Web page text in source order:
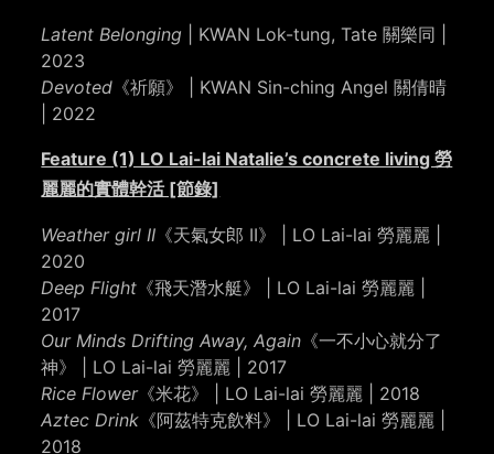
Latent Belonging | KWAN Lok-tung, Tate 關樂同 |
2023
Devoted 《祈願》 | KWAN Sin-ching Angel 關倩晴
| 2022
Feature (1) LO Lai-lai Natalie’s concrete living 勞
麗麗的實體幹活 [節錄]
Weather girl II 《天氣女郎 II》 | LO Lai-lai 勞麗麗 |
2020
Deep Flight 《飛天潛水艇》 | LO Lai-lai 勞麗麗 |
2017
Our Minds Drifting Away, Again 《一不小心就分了
神》 | LO Lai-lai 勞麗麗 | 2017
Rice Flower《米花》 | LO Lai-lai 勞麗麗 | 2018
Aztec Drink 《阿茲特克飲料》 | LO Lai-lai 勞麗麗 |
2018